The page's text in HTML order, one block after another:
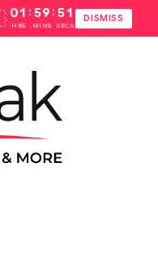
. 01
HRS
: 59
MINS
: 50
SECS
DISMISS